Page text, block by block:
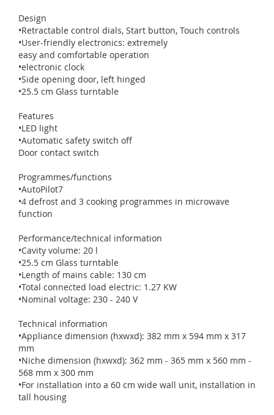
Design
•Retractable control dials, Start button, Touch controls
•User-friendly electronics: extremely
easy and comfortable operation
•electronic clock
•Side opening door, left hinged
•25.5 cm Glass turntable
Features
•LED light
•Automatic safety switch off
Door contact switch
Programmes/functions
•AutoPilot7
•4 defrost and 3 cooking programmes in microwave
function
Performance/technical information
•Cavity volume: 20 l
•25.5 cm Glass turntable
•Length of mains cable: 130 cm
•Total connected load electric: 1.27 KW
•Nominal voltage: 230 - 240 V
Technical information
•Appliance dimension (hxwxd): 382 mm x 594 mm x 317
mm
•Niche dimension (hxwxd): 362 mm - 365 mm x 560 mm -
568 mm x 300 mm
•For installation into a 60 cm wide wall unit, installation in
tall housing